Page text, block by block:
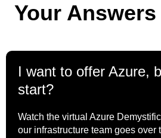
Your
I want to offer Azure,
start?
Watch the virtual Azure
our infrastructure team goes over